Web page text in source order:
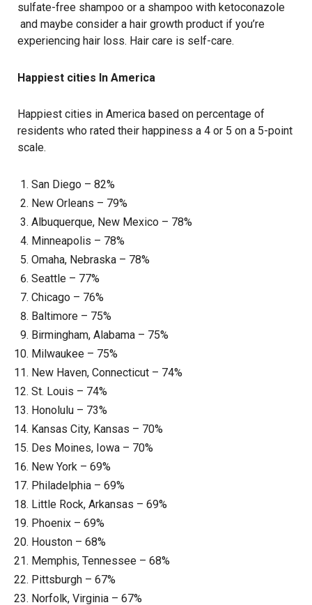
sulfate-free shampoo or a shampoo with ketoconazole
and maybe consider a hair growth product if you’re
experiencing hair loss. Hair care is self-care.
Happiest cities In America
Happiest cities in America based on percentage of
residents who rated their happiness a 4 or 5 on a 5-point
scale.
San Diego – 82%
New Orleans – 79%
Albuquerque, New Mexico – 78%
Minneapolis – 78%
Omaha, Nebraska – 78%
Seattle – 77%
Chicago – 76%
Baltimore – 75%
Birmingham, Alabama – 75%
Milwaukee – 75%
New Haven, Connecticut – 74%
St. Louis – 74%
Honolulu – 73%
Kansas City, Kansas – 70%
Des Moines, Iowa – 70%
New York – 69%
Philadelphia – 69%
Little Rock, Arkansas – 69%
Phoenix – 69%
Houston – 68%
Memphis, Tennessee – 68%
Pittsburgh – 67%
Norfolk, Virginia – 67%